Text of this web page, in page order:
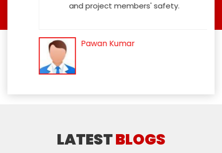
and project members' safety.
Pawan Kumar
LATESTBLOGS